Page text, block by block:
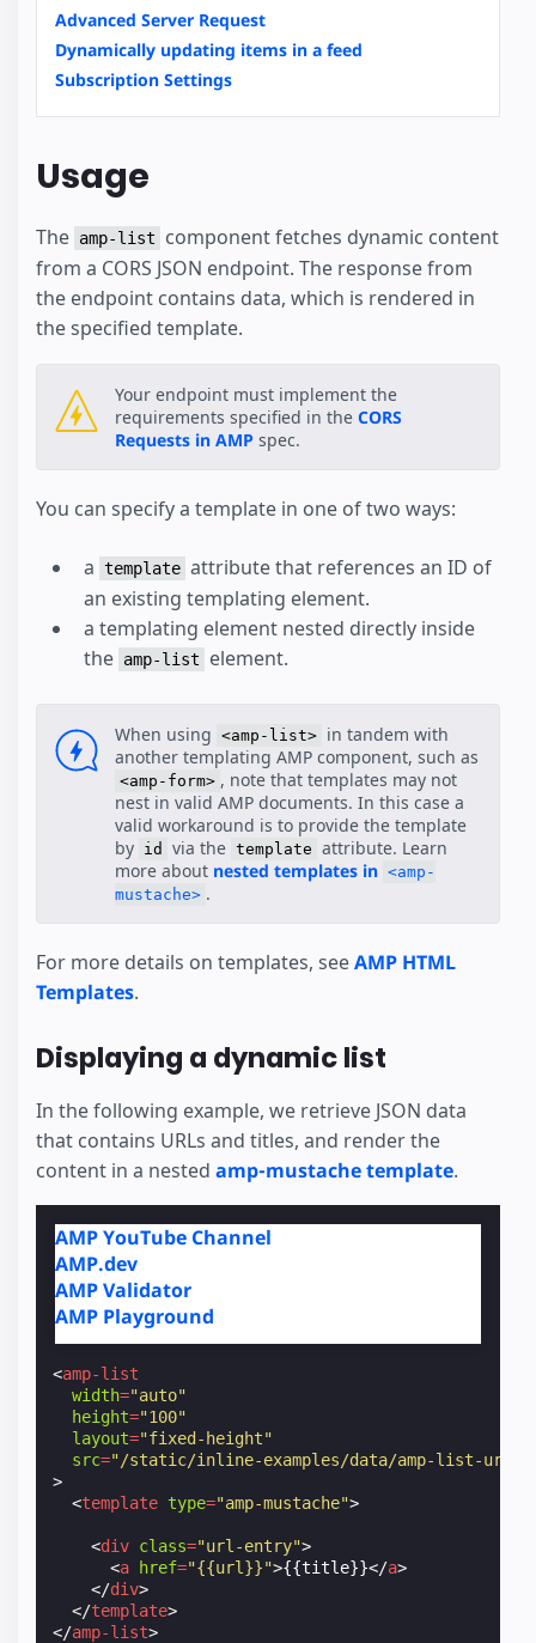
Advanced Server Request
Dynamically updating items in a feed
Subscription Settings
Usage
The amp-list
component fetches dynamic content
from a CORS JSON endpoint. The response from
the endpoint contains data, which is rendered in
the specified template.
Your endpoint must implement the
requirements specified in the CORS
Requests in AMP spec.
You can specify a template in one of two ways:
a template attribute that references an ID of
an existing templating element.
a templating element nested directly inside
the amp-list element.
When using <amp-list> in tandem with
another templating AMP component, such as
<amp-form> , note that templates may not
nest in valid AMP documents. In this case a
valid workaround is to provide the template
by id via the template attribute. Learn
more about nested templates in <amp-
mustache> .
For more details on templates, seeAMP HTML
Templates.
Displaying a dynamic list
In the following example, we retrieve JSON data
that contains URLs and titles, and render the
content in a nested amp-mustache template.
AMP YouTube Channel
AMP.dev
AMP Validator
AMP Playground
<amp-list
width="auto"
height="100"
layout="fixed-height"
src="/static/inline-examples/data/amp-list-
>
<template type="amp-mustache">
<div class="url-entry">
<a href="{{url}}">{{title}}</a>
</div>
</template>
</amp-list>